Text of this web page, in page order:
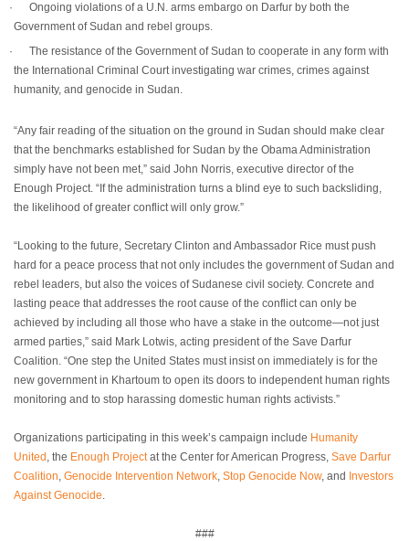
·
Ongoing violations of a U.N. arms embargo on Darfur by both the
Government of Sudan and rebel groups.
·
The resistance of the Government of Sudan to cooperate in any form with
the International Criminal Court investigating war crimes, crimes against
humanity, and genocide in Sudan.
“Any fair reading of the situation on the ground in Sudan should make clear
that the benchmarks established for Sudan by the Obama Administration
simply have not been met,” said John Norris, executive director of the
Enough Project. “If the administration turns a blind eye to such backsliding,
the likelihood of greater conflict will only grow.”
“Looking to the future, Secretary Clinton and Ambassador Rice must push
hard for a peace process that not only includes the government of Sudan and
rebel leaders, but also the voices of Sudanese civil society. Concrete and
lasting peace that addresses the root cause of the conflict can only be
achieved by including all those who have a stake in the outcome—not just
armed parties,” said Mark Lotwis, acting president of the Save Darfur
Coalition. “One step the United States must insist on immediately is for the
new government in Khartoum to open its doors to independent human rights
monitoring and to stop harassing domestic human rights activists.”
Organizations participating in this week’s campaign include Humanity
United , the Enough Projectat the Center for American Progress, Save Darfur
Coalition, Genocide Intervention Network, Stop Genocide Now, and Investors
Against Genocide.
###